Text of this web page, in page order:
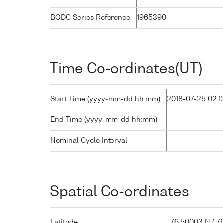
BODC Series Reference 1965390
Time Co-ordinates(UT)
Start Time (yyyy-mm-dd hh:mm) 2018-07-25
End Time (yyyy-mm-dd hh:mm) -
Nominal Cycle Interval -
Spatial Co-ordinates